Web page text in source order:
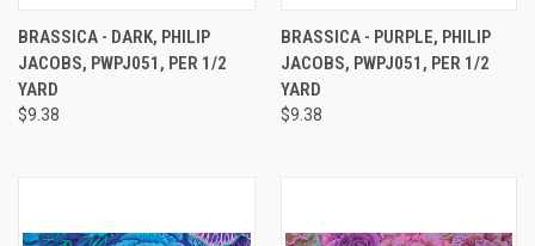
BRASSICA - DARK, PHILIP
JACOBS, PWPJ051, PER 1/2
YARD
$9.38
BRASSICA - PURPLE, PHILIP
JACOBS, PWPJ051, PER 1/2
YARD
$9.38